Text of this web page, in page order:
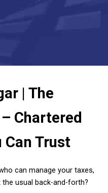
| The
Chartered
Trust
can manage your taxes,
usual back-and-forth?